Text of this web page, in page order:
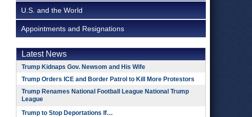
U.S. and the World
Appointments and Resignations
Latest News
Trump Kidnaps Gov. Newsom and His Wife
Trump Orders ICE and Border Patrol to Kill More Protestors
Trump Renames National Football League National Trump
League
Trump to Stop Deportations If…